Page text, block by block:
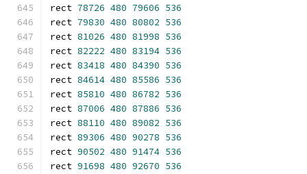
rect 78726 480 79606 536
rect 79830 480 80802 536
rect 81026 480 81998 536
rect 82222 480 83194 536
rect 83418 480 84390 536
rect 84614 480 85586 536
rect 85810 480 86782 536
rect 87006 480 87886 536
rect 88110 480 89082 536
rect 89306 480 90278 536
rect 90502 480 91474 536
rect 91698 480 92670 536